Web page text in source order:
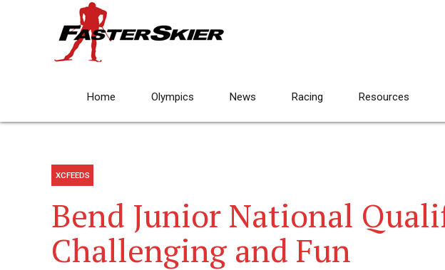
Home Olympics News Racing Resources
XCFEEDS
Bend Junior National
Challenging and Fun